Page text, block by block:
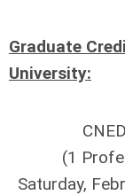
Graduate
University:
(1
Saturday,